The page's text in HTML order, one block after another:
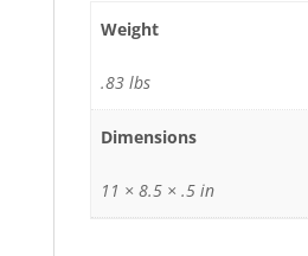
Weight
.83 lbs
Dimensions
11 × 8.5 × .5 in